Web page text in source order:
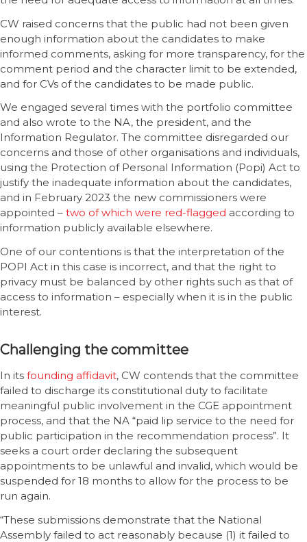
CW raised concerns that the public had not been given
enough information about the candidates to make
informed comments, asking for more transparency, for the
comment period and the character limit to be extended,
and for CVs of the candidates to be made public.
We engaged several times with the portfolio committee
and also wrote to the NA, the president, and the
Information Regulator. The committee disregarded our
concerns and those of other organisations and individuals,
using the Protection of Personal Information (Popi) Act to
justify the inadequate information about the candidates,
and in February 2023 the new commissioners were
appointed – two of which were red-flagged according to
information publicly available elsewhere.
One of our contentions is that the interpretation of the
POPI Act in this case is incorrect, and that the right to
privacy must be balanced by other rights such as that of
access to information – especially when it is in the public
interest.
Challenging the committee
In its founding affidavit, CW contends that the committee
failed to discharge its constitutional duty to facilitate
meaningful public involvement in the CGE appointment
process, and that the NA “paid lip service to the need for
public participation in the recommendation process”. It
seeks a court order declaring the subsequent
appointments to be unlawful and invalid, which would be
suspended for 18 months to allow for the process to be
run again.
“These submissions demonstrate that the National
Assembly failed to act reasonably because (1) it failed to